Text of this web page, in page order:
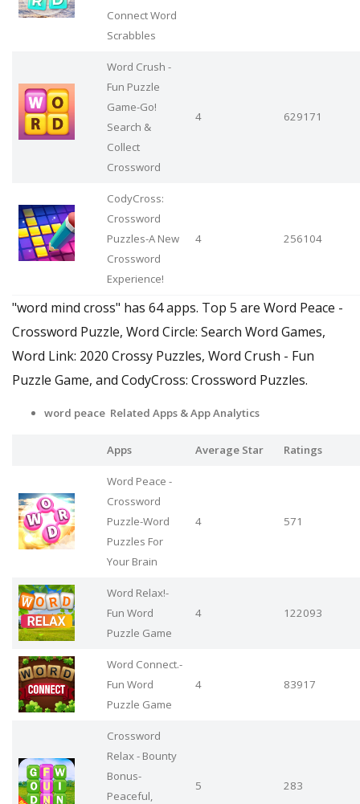
Connect Word
Scrabbles
Word Crush -
Fun Puzzle
Game-Go!
Search &
Collect
Crossword
4 629171
CodyCross:
Crossword
Puzzles-A New
Crossword
Experience!
4 256104
"word mind cross" has 64 apps. Top 5 are Word Peace -
Crossword Puzzle, Word Circle: Search Word Games,
Word Link: 2020 Crossy Puzzles, Word Crush - Fun
Puzzle Game, and CodyCross: Crossword Puzzles.
word peace Related Apps & App Analytics
Apps Average Star Ratings
Word Peace -
Crossword
Puzzle-Word
Puzzles For
Your Brain
4 571
Word Relax!-
Fun Word
Puzzle Game
4 122093
Word Connect.-
Fun Word
Puzzle Game
4 83917
Crossword
Relax - Bounty
Bonus-
Peaceful,
5 283